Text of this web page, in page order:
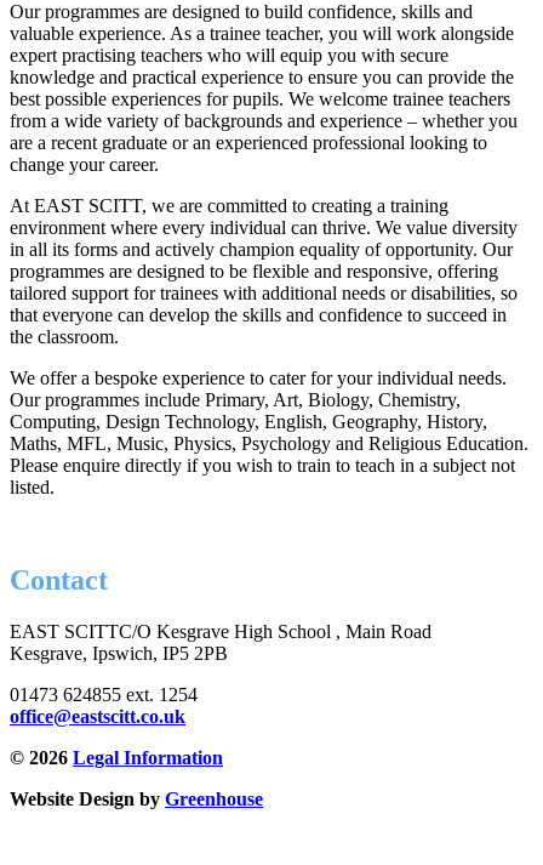
Our programmes are designed to build confidence, skills and
valuable experience. As a trainee teacher, you will work alongside
expert practising teachers who will equip you with secure
knowledge and practical experience to ensure you can provide the
best possible experiences for pupils. We welcome trainee teachers
from a wide variety of backgrounds and experience – whether you
are a recent graduate or an experienced professional looking to
change your career.
At EAST SCITT, we are committed to creating a training
environment where every individual can thrive. We value diversity
in all its forms and actively champion equality of opportunity. Our
programmes are designed to be flexible and responsive, offering
tailored support for trainees with additional needs or disabilities, so
that everyone can develop the skills and confidence to succeed in
the classroom.
We offer a bespoke experience to cater for your individual needs.
Our programmes include Primary, Art, Biology, Chemistry,
Computing, Design Technology, English, Geography, History,
Maths, MFL, Music, Physics, Psychology and Religious Education.
Please enquire directly if you wish to train to teach in a subject not
listed.
Contact
EAST SCITTC/O Kesgrave High School , Main Road
Kesgrave, Ipswich, IP5 2PB
01473 624855 ext. 1254
office@eastscitt.co.uk
© 2026 Legal Information
Website Design by Greenhouse